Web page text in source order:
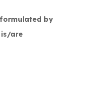
by
is/are